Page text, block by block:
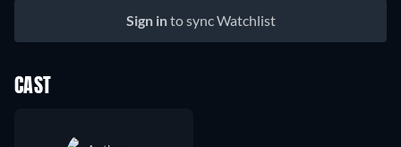
Sign into sync Watchlist
CAST